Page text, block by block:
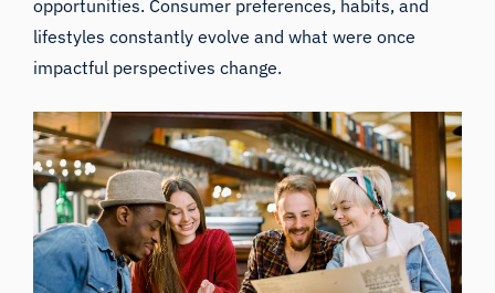
opportunities. Consumer preferences, habits, and
lifestyles constantly evolve and what were once
impactful perspectives change.